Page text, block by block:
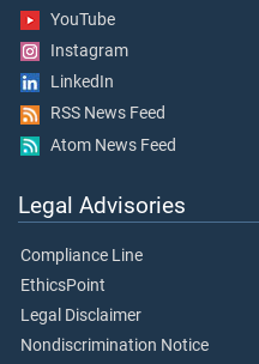
YouTube
Instagram
LinkedIn
RSS News Feed
Atom News Feed
Legal Advisories
Compliance Line
EthicsPoint
Legal Disclaimer
Nondiscrimination Notice